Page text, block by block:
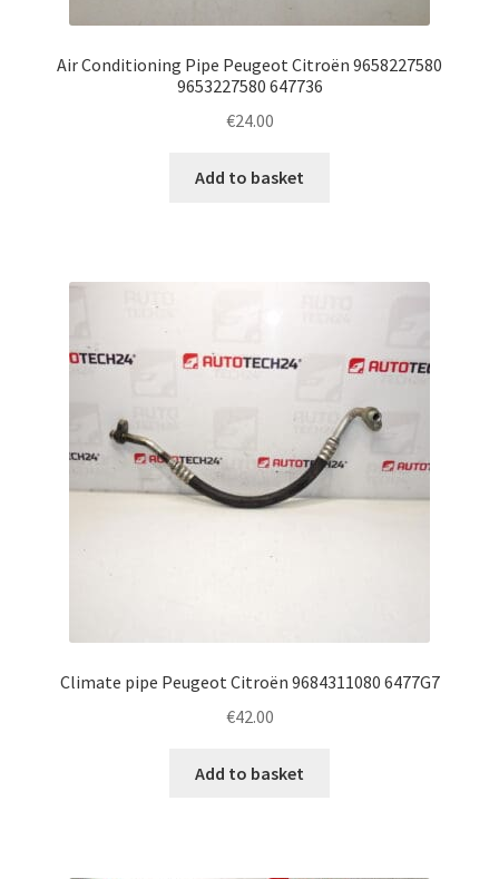
Air Conditioning Pipe Peugeot Citroën 9658227580
9653227580 647736
€24.00
Add to basket
Climate pipe Peugeot Citroën 9684311080 6477G7
€42.00
Add to basket